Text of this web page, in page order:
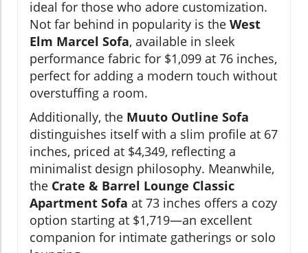
ideal for those who adore customization.
Not far behind in popularity is the West
Elm Marcel Sofa, available in sleek
performance fabric for $1,099 at 76 inches,
perfect for adding a modern touch without
overstuffing a room.
Additionally, the Muuto Outline Sofa
distinguishes itself with a slim profile at 67
inches, priced at $4,349, reflecting a
minimalist design philosophy. Meanwhile,
the Crate & Barrel Lounge Classic
Apartment Sofa at 73 inches offers a cozy
option starting at $1,719—an excellent
companion for intimate gatherings or solo